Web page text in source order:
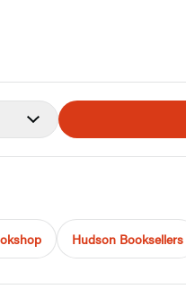
Hudson Booksellers